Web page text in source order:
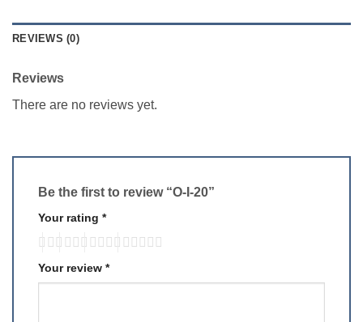
REVIEWS (0)
Reviews
There are no reviews yet.
Be the first to review “O-I-20”
Your rating *
Your review *